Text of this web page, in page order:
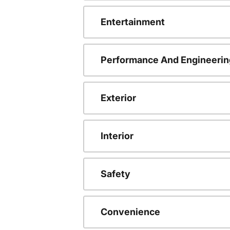
Entertainment
Performance And
Exterior
Interior
Safety
Convenience